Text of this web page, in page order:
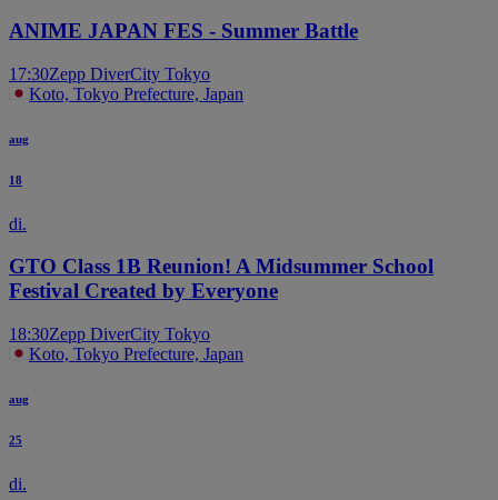
ANIME JAPAN FES - Summer Battle
17:30Zepp DiverCity Tokyo
Koto, Tokyo Prefecture, Japan
aug
18
di.
GTO Class 1B Reunion! A Midsummer School
Festival Created by Everyone
18:30Zepp DiverCity Tokyo
Koto, Tokyo Prefecture, Japan
aug
25
di.